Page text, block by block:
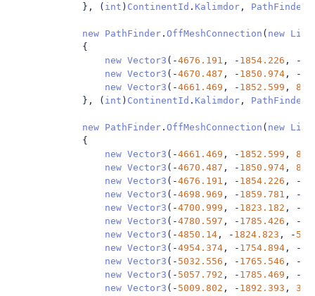
},
( int ) ContinentId . Kalimdor , PathFinder
new PathFinder . OffMeshConnection ( new List
{
new Vector3 (-4676.191 , - 1854.226 , -
new Vector3 (-4670.487 , - 1850.974 , -
new Vector3 (-4661.469 , - 1852.599 ,
},
( int ) ContinentId . Kalimdor , PathFinder
new PathFinder . OffMeshConnection ( new List
{
new Vector3 (-4661.469 , - 1852.599 ,
new Vector3 (-4670.487 , - 1850.974 ,
new Vector3 (-4676.191 , - 1854.226 , -
new Vector3 (-4698.969 , - 1859.781 , -
new Vector3 (-4700.999 , - 1823.182 , -
new Vector3 (-4780.597 , - 1785.426 , -
new Vector3 (-4850.14 , - 1824.823 , -
new Vector3 (-4954.374 , - 1754.894 , -
new Vector3 (- 5032.556 , - 1765.546 , -
new Vector3 (- 5057.792 , - 1785.469 , -
new Vector3 (- 5009.802 , - 1892.393 ,